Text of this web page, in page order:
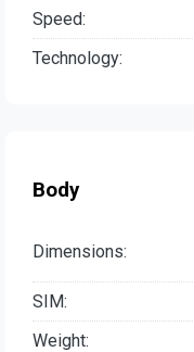
Speed:
Technology:
Body
Dimensions:
SIM:
Weight: